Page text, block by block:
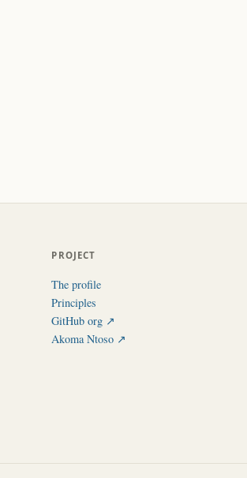
PROJECT
The profile
Principles
GitHub org ↗︎
Akoma Ntoso ↗︎